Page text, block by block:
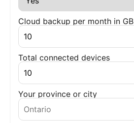
Cloud backup per month in GB
Total connected devices
Your province or city